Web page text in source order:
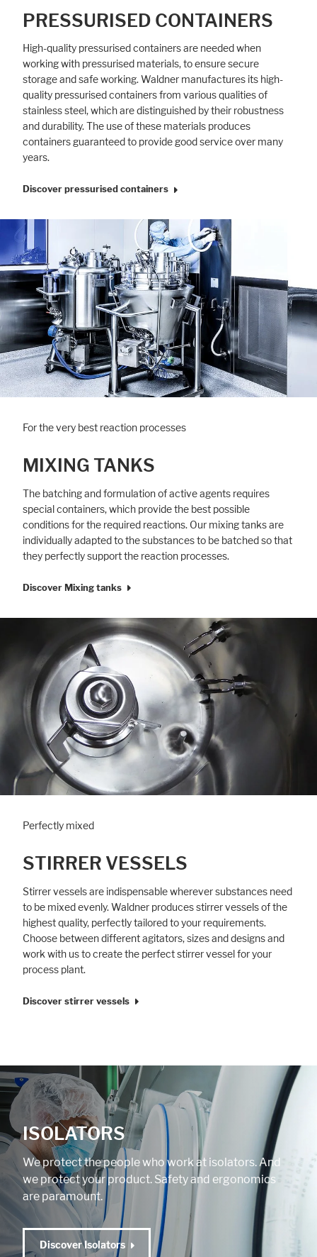
PRESSURISED CONTAINERS
High-quality pressurised containers are needed when
working with pressurised materials, to ensure secure
storage and safe working. Waldner manufactures its high-
quality pressurised containers from various qualities of
stainless steel, which are distinguished by their robustness
and durability. The use of these materials produces
containers guaranteed to provide good service over many
years.
Discover pressurised containers
For the very best reaction processes
MIXING TANKS
The batching and formulation of active agents requires
special containers, which provide the best possible
conditions for the required reactions. Our mixing tanks are
individually adapted to the substances to be batched so that
they perfectly support the reaction processes.
Discover Mixing tanks
Perfectly mixed
STIRRER VESSELS
Stirrer vessels are indispensable wherever substances need
to be mixed evenly. Waldner produces stirrer vessels of the
highest quality, perfectly tailored to your requirements.
Choose between different agitators, sizes and designs and
work with us to create the perfect stirrer vessel for your
process plant.
Discover stirrer vessels
ISOLATORS
We protect the people who work at isolators. And
we protect your product. Safety and ergonomics
are paramount.
Discover Isolators